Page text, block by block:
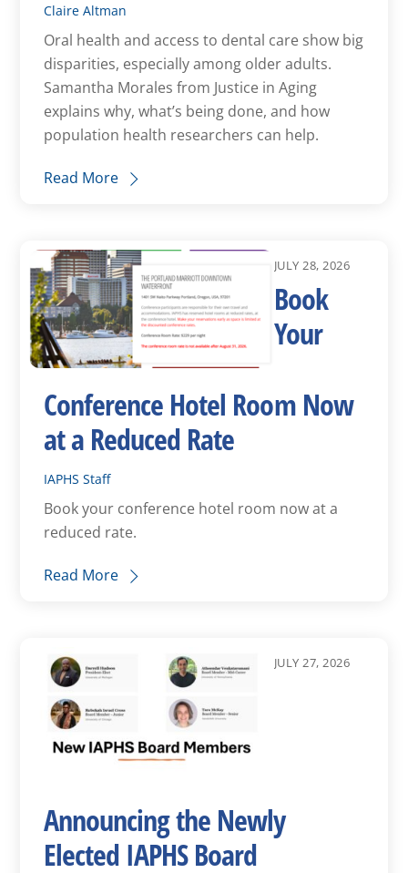
Claire Altman
Oral health and access to dental care show big
disparities, especially among older adults.
Samantha Morales from Justice in Aging
explains why, what’s being done, and how
population health researchers can help.
Read More
JULY 28, 2026
Book
Your
Conference Hotel Room Now
at a Reduced Rate
IAPHS Staff
Book your conference hotel room now at a
reduced rate.
Read More
JULY 27, 2026
Announcing the Newly
Elected IAPHS Board